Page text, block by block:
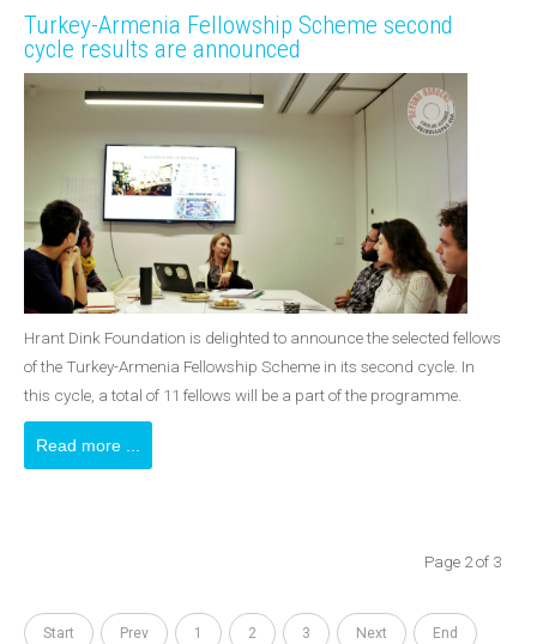
Turkey-Armenia Fellowship Scheme second
cycle results are announced
Hrant Dink Foundation is delighted to announce the selected fellows
of the Turkey-Armenia Fellowship Scheme in its second cycle. In
this cycle, a total of 11 fellows will be a part of the programme.
Read more ...
Page 2 of 3
Start Prev 1 2 3 Next End